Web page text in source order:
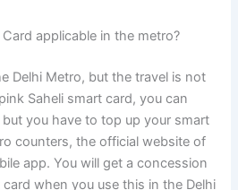
applicable in the metro?
Delhi Metro, but the travel is not
Saheli smart card, you can
you have to top up your smart
counters, the official website of
app. You will get a concession
when you use this in the Delhi